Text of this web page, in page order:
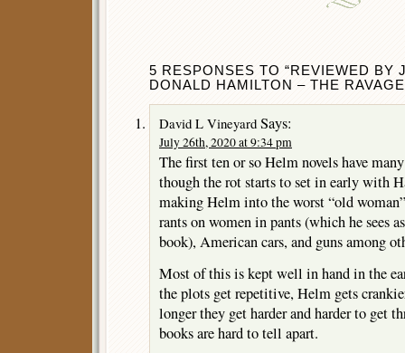
5 RESPONSES TO “REVIEWED BY
DONALD HAMILTON – THE
David L Vineyard Says:
July 26th, 2020 at 9:34 pm
The first ten or so Helm novels have
though the rot starts to set in early with
making Helm into the worst “old
rants on women in pants (which he sees
book), American cars, and guns among
Most of this is kept well in hand in the
the plots get repetitive, Helm gets
longer they get harder and harder to get
books are hard to tell apart.